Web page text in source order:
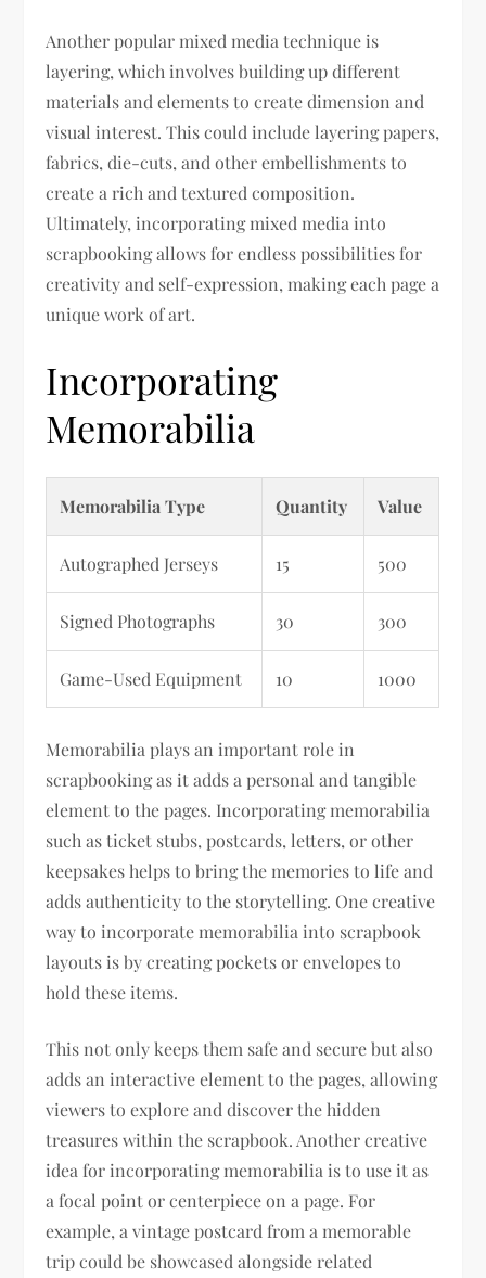
Another popular mixed media technique is
layering, which involves building up different
materials and elements to create dimension and
visual interest. This could include layering papers,
fabrics, die-cuts, and other embellishments to
create a rich and textured composition.
Ultimately, incorporating mixed media into
scrapbooking allows for endless possibilities for
creativity and self-expression, making each page a
unique work of art.
Incorporating
Memorabilia
Memorabilia Type Quantity Value
Autographed Jerseys 15 500
Signed Photographs 30 300
Game-Used Equipment 10 1000
Memorabilia plays an important role in
scrapbooking as it adds a personal and tangible
element to the pages. Incorporating memorabilia
such as ticket stubs, postcards, letters, or other
keepsakes helps to bring the memories to life and
adds authenticity to the storytelling. One creative
way to incorporate memorabilia into scrapbook
layouts is by creating pockets or envelopes to
hold these items.
This not only keeps them safe and secure but also
adds an interactive element to the pages, allowing
viewers to explore and discover the hidden
treasures within the scrapbook. Another creative
idea for incorporating memorabilia is to use it as
a focal point or centerpiece on a page. For
example, a vintage postcard from a memorable
trip could be showcased alongside related